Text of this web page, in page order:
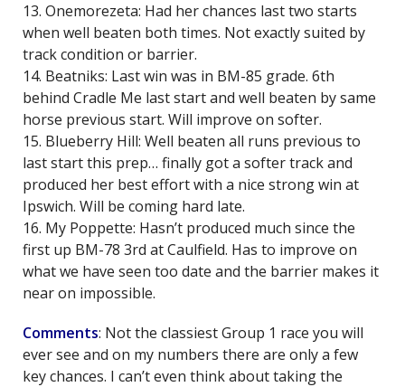
13. Onemorezeta: Had her chances last two starts
when well beaten both times. Not exactly suited by
track condition or barrier.
14. Beatniks: Last win was in BM-85 grade. 6th
behind Cradle Me last start and well beaten by same
horse previous start. Will improve on softer.
15. Blueberry Hill: Well beaten all runs previous to
last start this prep… finally got a softer track and
produced her best effort with a nice strong win at
Ipswich. Will be coming hard late.
16. My Poppette: Hasn’t produced much since the
first up BM-78 3rd at Caulfield. Has to improve on
what we have seen too date and the barrier makes it
near on impossible.
Comments: Not the classiest Group 1 race you will
ever see and on my numbers there are only a few
key chances. I can’t even think about taking the